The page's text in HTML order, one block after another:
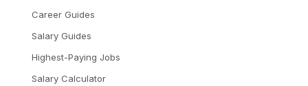
Career Guides
Salary Guides
Highest-Paying Jobs
Salary Calculator